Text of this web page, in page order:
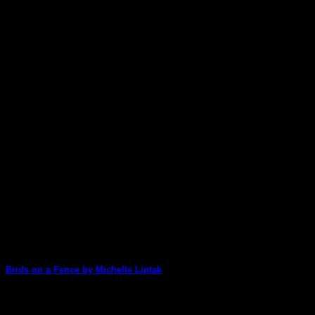
Birds on a Fence by Michelle Liptak